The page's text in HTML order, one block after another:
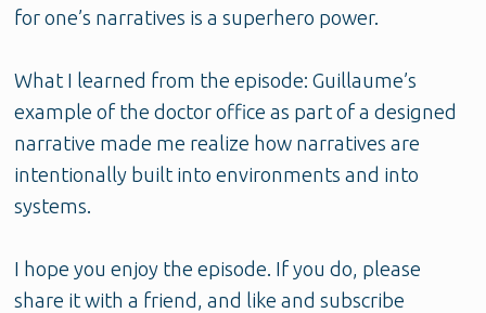
for one’s narratives is a superhero power.
What I learned from the episode: Guillaume’s
example of the doctor office as part of a designed
narrative made me realize how narratives are
intentionally built into environments and into
systems.
I hope you enjoy the episode. If you do, please
share it with a friend, and like and subscribe